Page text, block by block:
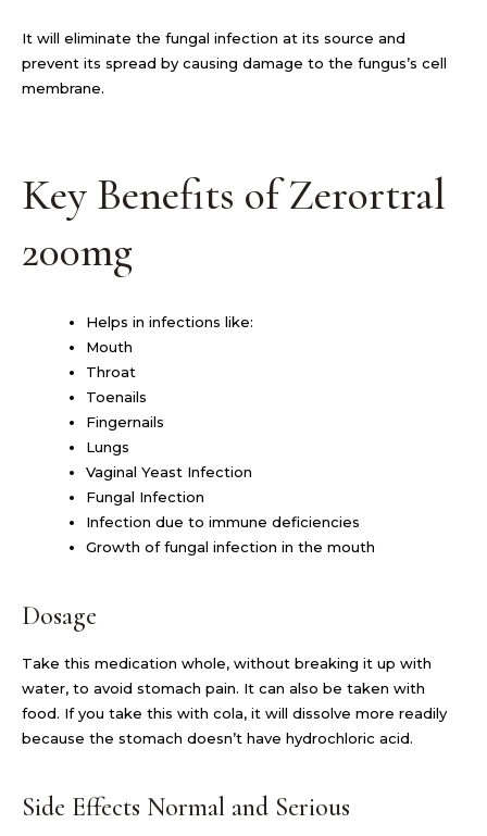
It will eliminate the fungal infection at its source and
prevent its spread by causing damage to the fungus’s cell
membrane.
Key Benefits of Zerortral
200mg
Helps in infections like:
Mouth
Throat
Toenails
Fingernails
Lungs
Vaginal Yeast Infection
Fungal Infection
Infection due to immune deficiencies
Growth of fungal infection in the mouth
Dosage
Take this medication whole, without breaking it up with
water, to avoid stomach pain. It can also be taken with
food. If you take this with cola, it will dissolve more readily
because the stomach doesn’t have hydrochloric acid.
Side Effects Normal and Serious